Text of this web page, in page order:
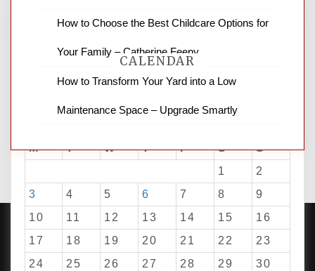
CALENDAR
M T W T F S
S
1
2
3
4 5 6 7 8
9
10
11 12 13 14 15
16
17
18 19 20 21 22
23
24
25 26 27 28 29
30
How to Choose the Best Childcare Options for
Your Family – Catherine Feeny
How to Transform Your Yard into a Low
Maintenance Space – Upgrade Smartly
PROUDLY POWERED BY WORDPRESS| DEVELOP BY